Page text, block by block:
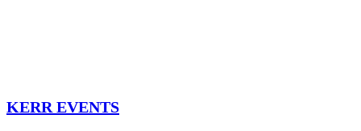
KERR EVENTS